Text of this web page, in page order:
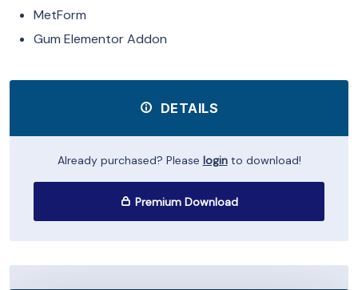
MetForm
Gum Elementor Addon
DETAILS
Already purchased? Please loginto download!
Premium Download